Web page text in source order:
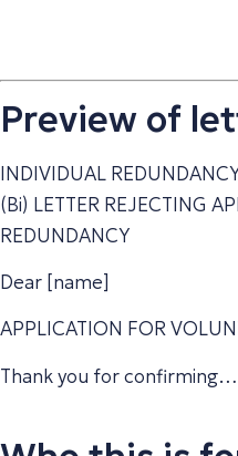
Preview of
INDIVIDUAL
(Bi) LETTER REJECTING
REDUNDANCY
Dear [name]
APPLICATION FOR
Thank you for confirming…